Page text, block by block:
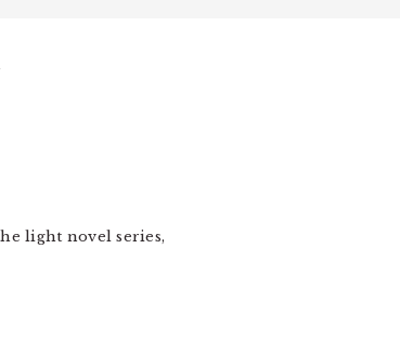
light novel series,